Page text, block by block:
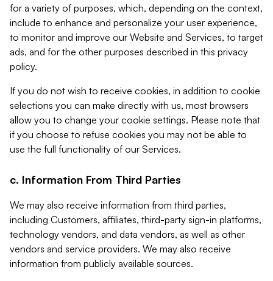
for a variety of purposes, which, depending on the context,
include to enhance and personalize your user experience,
to monitor and improve our Website and Services, to target
ads, and for the other purposes described in this privacy
policy.
If you do not wish to receive cookies, in addition to cookie
selections you can make directly with us, most browsers
allow you to change your cookie settings. Please note that
if you choose to refuse cookies you may not be able to
use the full functionality of our Services.
c. Information From Third Parties
We may also receive information from third parties,
including Customers, affiliates, third-party sign-in platforms,
technology vendors, and data vendors, as well as other
vendors and service providers. We may also receive
information from publicly available sources.